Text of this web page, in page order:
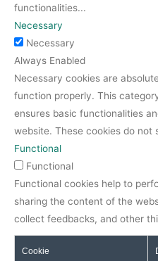
functionalities...
Necessary
Necessary
Always Enabled
Necessary cookies are
function properly. This
ensures basic functionalities
website. These cookies do not
Functional
Functional
Functional cookies help to
sharing the content of the
collect feedbacks, and other
Cookie